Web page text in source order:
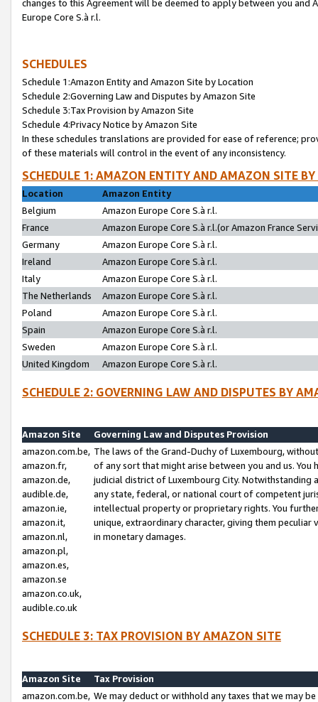
changes to this Agreement will be deemed to apply between you and
Europe Core S.à r.l.
SCHEDULES
Schedule 1:Amazon Entity and Amazon Site by Location
Schedule 2:Governing Law and Disputes by Amazon Site
Schedule 3:Tax Provision by Amazon Site
Schedule 4:Privacy Notice by Amazon Site
In these schedules translations are provided for ease of reference;
of these materials will control in the event of any inconsistency.
SCHEDULE 1: AMAZON ENTITY AND AMAZON SITE
Location
Amazon Entity
Belgium
Amazon Europe Core S.à r.l.
France
Amazon Europe Core S.à r.l.(or Amazon France
Germany
Amazon Europe Core S.à r.l.
Ireland
Amazon Europe Core S.à r.l.
Italy
Amazon Europe Core S.à r.l.
The Netherlands
Amazon Europe Core S.à r.l.
Poland
Amazon Europe Core S.à r.l.
Spain
Amazon Europe Core S.à r.l.
Sweden
Amazon Europe Core S.à r.l.
United Kingdom
Amazon Europe Core S.à r.l.
SCHEDULE 2: GOVERNING LAW AND DISPUTES BY
Amazon Site
Governing Law and Disputes Provision
amazon.com.be,
amazon.fr,
amazon.de,
audible.de,
amazon.ie,
amazon.it,
amazon.nl,
amazon.pl,
amazon.es,
amazon.se
amazon.co.uk,
audible.co.uk
The laws of the Grand-Duchy of Luxembourg,
of any sort that might arise between you and us.
judicial district of Luxembourg City. Notwithstanding
any state, federal, or national court of competent
intellectual property or proprietary rights. You
unique, extraordinary character, giving them
in monetary damages.
SCHEDULE 3: TAX PROVISION BY AMAZON SITE
Amazon Site
Tax Provision
amazon.com.be, We may deduct or withhold any taxes that we may